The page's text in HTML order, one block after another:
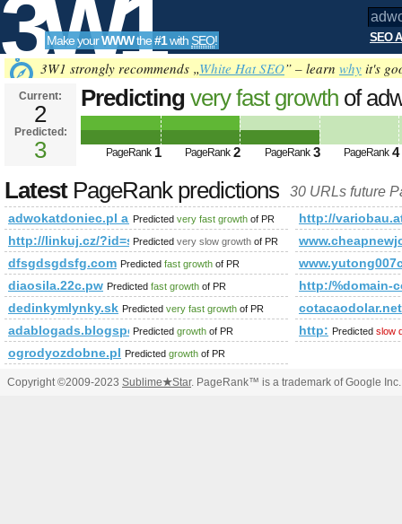
3W1
SEO
Tools
Make yourWWWthe#1with SEO! SEO
3W1 strongly recommends „White Hat SEO” – learn why it's
Current:
2
Predicted:
3
Predicting very fast growth of
PageRank Predicted future PageRank is 3
PageRank 1 PageRank 2 PageRank 3 PageRank 4
LatestPageRank predictions 30 URLs future
adwokatdoniec.pl andPredicted very fast growth of PR
http://
http://linkuj.cz/
Predicted very slow growth of PR
dfsgdsgdsfg.com Predicted fast growth of PR
diaosila.22c.pw Predicted fast growth of PR
http:/%domain-
dedinkymlynky.sk Predicted very fast growth of PR
adablogads.blogspot.gr
Predicted growth of PR http: Predicted slow
ogrodyozdobne.pl Predicted growth of PR
Copyright ©2009-2023 Sublime★Star. PageRank™ is a trademark of Google Inc.